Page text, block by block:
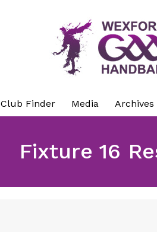
Club Finder Media Archives
Fixture 16